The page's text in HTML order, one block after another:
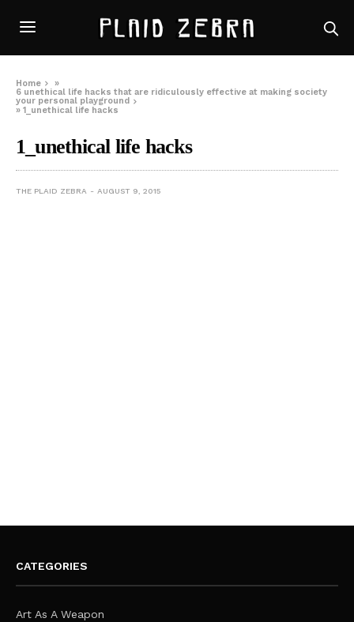
Home
»
6 unethical life hacks that are ridiculously effective at making society
your personal playground
»1_unethical life hacks
1_unethical life hacks
THE PLAID ZEBRA AUGUST 9, 2015
CATEGORIES
Art As A Weapon